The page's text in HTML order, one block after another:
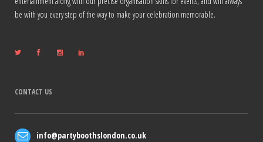
be with you every step of the way to make your celebration memorable.
CONTACT US
info@partyboothslondon.co.uk